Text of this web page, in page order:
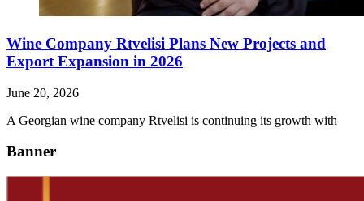
Wine Company Rtvelisi Plans New Projects and
Export Expansion in 2026
June 20, 2026
A Georgian wine company Rtvelisi is continuing its growth with
Banner